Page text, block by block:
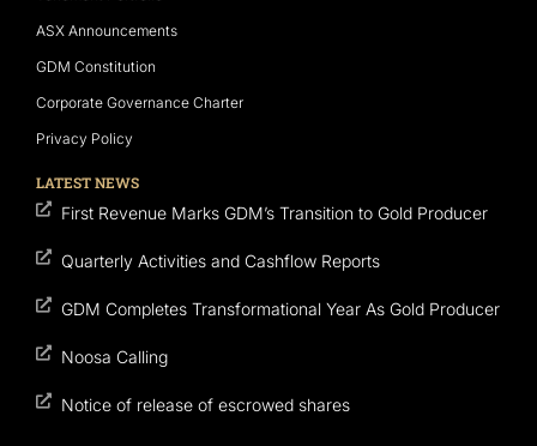
ASX Announcements
GDM Constitution
Corporate Governance Charter
Privacy Policy
LATEST NEWS
First Revenue Marks GDM’s Transition to Gold Producer
Quarterly Activities and Cashflow Reports
GDM Completes Transformational Year As Gold Producer
Noosa Calling
Notice of release of escrowed shares